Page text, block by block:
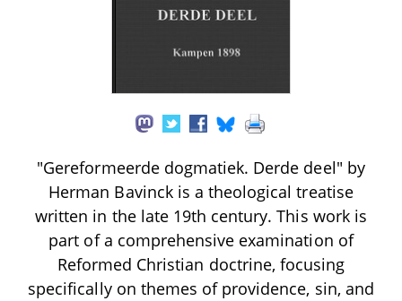
"Gereformeerde dogmatiek. Derde deel" by
Herman Bavinck is a theological treatise
written in the late 19th century. This work is
part of a comprehensive examination of
Reformed Christian doctrine, focusing
specifically on themes of providence, sin, and